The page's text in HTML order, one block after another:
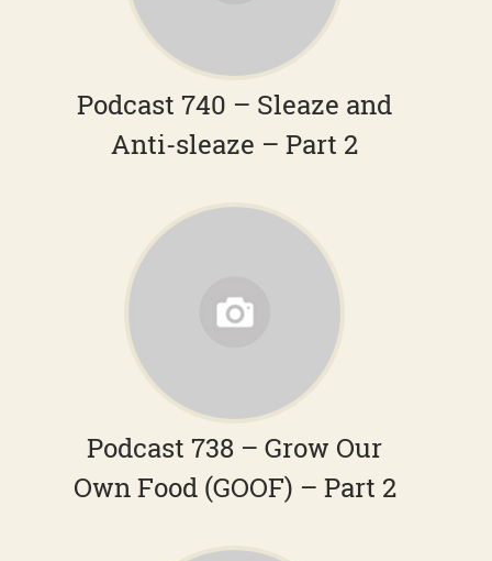
Podcast 740 – Sleaze and
Anti-sleaze – Part 2
Podcast 738 – Grow Our
Own Food (GOOF) – Part 2